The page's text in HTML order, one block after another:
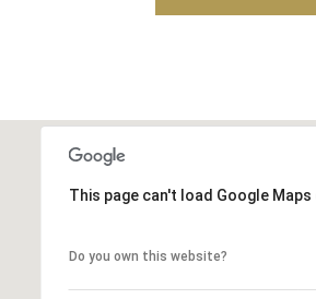
This page can't load Google
Do you own this website?